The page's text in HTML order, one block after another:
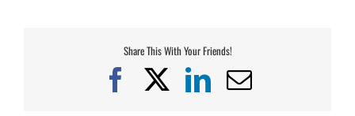
Share This With Your Friends!
Facebook
X LinkedIn
Email